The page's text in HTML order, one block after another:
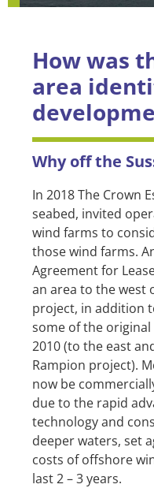
How was
area
Why off the
In 2018 The Crown
seabed, invited
wind farms to
those wind farms.
Agreement for
an area to the west
project, in addition
some of the original
2010 (to the east
Rampion project).
now be
due to the rapid
technology and
deeper waters, set
costs of offshore
last 2 – 3 years.